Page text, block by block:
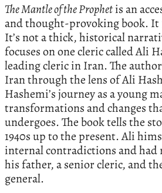
The Mantle of the Prophetis an
and thought-provoking book. It
It’s not a thick, historical
focuses on one cleric called Ali
leading cleric in Iran. The
Iran through the lens of Ali
Hashemi’s journey as a young
transformations and changes
undergoes. The book tells the
1940s up to the present. Ali
internal contradictions and had
his father, a senior cleric, and
general.